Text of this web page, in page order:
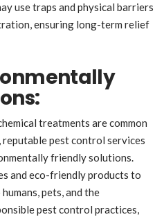
use traps and physical barriers
ensuring long-term relief
:
treatments are common
reputable pest control services
friendly solutions.
and eco-friendly products to
pets, and the
pest control practices,